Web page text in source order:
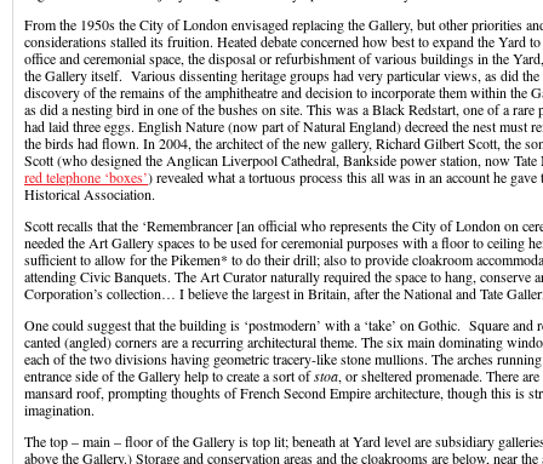
From the 1950s the City of London envisaged replacing the Gallery, but other priorities
considerations stalled its fruition. Heated debate concerned how best to expand the Yard
office and ceremonial space, the disposal or refurbishment of various buildings in the
the Gallery itself. Various dissenting heritage groups had very particular views, as did
discovery of the remains of the amphitheatre and decision to incorporate them within the
as did a nesting bird in one of the bushes on site. This was a Black Redstart, one of a rare
had laid three eggs. English Nature (now part of Natural England) decreed the nest must
the birds had flown. In 2004, the architect of the new gallery, Richard Gilbert Scott, the
Scott (who designed the Anglican Liverpool Cathedral, Bankside power station, now Tate
red telephone ‘boxes’) revealed what a tortuous process this all was in an account he
Historical Association.
Scott recalls that the ‘Remembrancer [an official who represents the City of London on
needed the Art Gallery spaces to be used for ceremonial purposes with a floor to ceiling
sufficient to allow for the Pikemen* to do their drill; also to provide cloakroom
attending Civic Banquets. The Art Curator naturally required the space to hang, conserve
Corporation’s collection… I believe the largest in Britain, after the National and Tate
One could suggest that the building is ‘postmodern’ with a ‘take’ on Gothic. Square and
canted (angled) corners are a recurring architectural theme. The six main dominating
each of the two divisions having geometric tracery-like stone mullions. The arches
entrance side of the Gallery help to create a sort ofstoa, or sheltered promenade. There
mansard roof, prompting thoughts of French Second Empire architecture, though this is
imagination.
The top – main – floor of the Gallery is top lit; beneath at Yard level are subsidiary
above the Gallery.) Storage and conservation areas and the cloakrooms are below, near